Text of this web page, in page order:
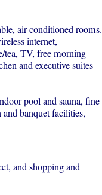
air-conditioned rooms.
internet,
TV, free morning
and executive suites
pool and sauna, fine
banquet facilities,
and shopping and